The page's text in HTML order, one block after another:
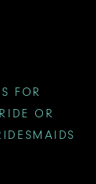
FOR
OR